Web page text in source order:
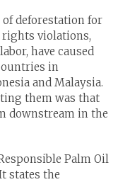
deforestation for
violations,
have caused
in
and Malaysia.
them was that
downstream in the
Palm Oil
states the